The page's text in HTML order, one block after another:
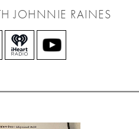
JOHNNIE RAINES